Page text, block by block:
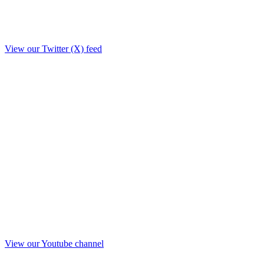
View our Twitter (X) feed
View our Youtube channel